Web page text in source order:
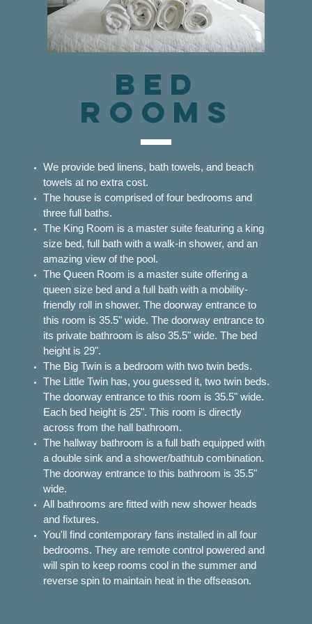
Bed
ROOMS
We provide bed linens, bath towels, and beach
towels at no extra cost.
The house is comprised of four bedrooms and
three full baths.
The King Room is a master suite featuring a king
size bed, full bath with a walk-in shower, and an
amazing view of the pool.
The Queen Room is a master suite offering a
queen size bed and a full bath with a mobility-
friendly roll in shower. The doorway entrance to
this room is 35.5" wide. The doorway entrance to
its private bathroom is also 35.5" wide. The bed
height is 29".
The Big Twin is a bedroom with two twin beds.
The Little Twin has, you guessed it, two twin beds.
The doorway entrance to this room is 35.5" wide.
Each bed height is 25". This room is directly
across from the hall bathroom.
The hallway bathroom is a full bath equipped with
a double sink and a shower/bathtub combination.
The doorway entrance to this bathroom is 35.5"
wide.
All bathrooms are fitted with new shower heads
and fixtures.
You'll find contemporary fans installed in all four
bedrooms. They are remote control powered and
will spin to keep rooms cool in the summer and
reverse spin to maintain heat in the offseason.